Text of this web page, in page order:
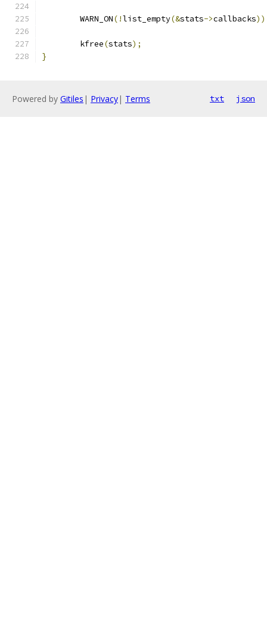
	WARN_ON
(!list_empty(&stats->callbacks
	kfree
(stats);
}
Powered by Gitiles | Privacy| Terms txt json